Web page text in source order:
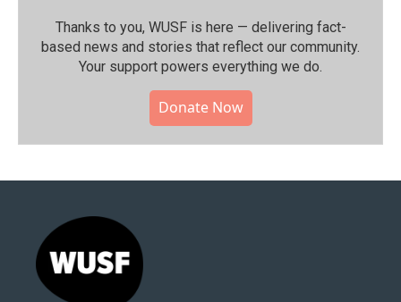
Thanks to you, WUSF is here — delivering fact-
based news and stories that reflect our community.⁠
Your support powers everything we do.
Donate Now